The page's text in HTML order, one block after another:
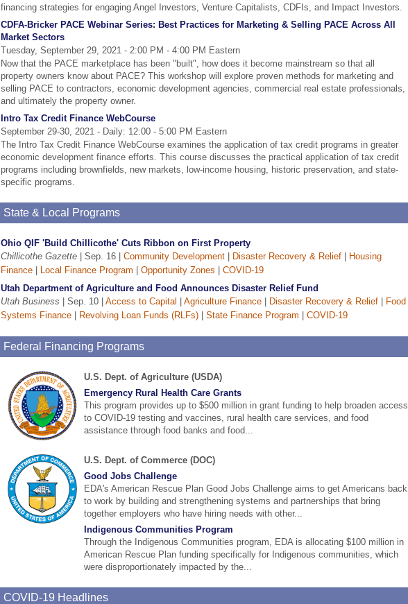
financing strategies for engaging Angel Investors, Venture Capitalists, CDFIs, and Impact Investors.
CDFA-Bricker PACE Webinar Series: Best Practices for Marketing & Selling PACE Across All
Market Sectors
Tuesday, September 29, 2021 - 2:00 PM - 4:00 PM Eastern
Now that the PACE marketplace has been "built", how does it become mainstream so that all
property owners know about PACE? This workshop will explore proven methods for marketing and
selling PACE to contractors, economic development agencies, commercial real estate professionals,
and ultimately the property owner.
Intro Tax Credit Finance WebCourse
September 29-30, 2021 - Daily: 12:00 - 5:00 PM Eastern
The Intro Tax Credit Finance WebCourse examines the application of tax credit programs in greater
economic development finance efforts. This course discusses the practical application of tax credit
programs including brownfields, new markets, low-income housing, historic preservation, and state-
specific programs.
State & Local Programs
Ohio QIF 'Build Chillicothe' Cuts Ribbon on First Property
Chillicothe Gazette| Sep. 16 | Community Development| Disaster Recovery & Relief|
Housing
Finance| Local Finance Program Opportunity Zones
COVID-19
Utah Department of Agriculture and Food Announces Disaster Relief Fund
Utah Business | Sep. 10 | Access to Capital Agriculture Finance| Disaster Recovery & Relief|
Food
Systems Finance| Revolving Loan Funds (RLFs)| State Finance Program COVID-19
Federal Financing Programs
U.S. Dept. of Agriculture (USDA)
Emergency Rural Health Care Grants
This program provides up to $500 million in grant funding to help broaden access
to COVID-19 testing and vaccines, rural health care services, and food
assistance through food banks and food...
U.S. Dept. of Commerce (DOC)
Good Jobs Challenge
EDA's American Rescue Plan Good Jobs Challenge aims to get Americans back
to work by building and strengthening systems and partnerships that bring
together employers who have hiring needs with other...
Indigenous Communities Program
Through the Indigenous Communities program, EDA is allocating $100 million in
American Rescue Plan funding specifically for Indigenous communities, which
were disproportionately impacted by the...
COVID-19 Headlines